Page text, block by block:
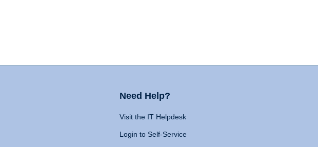
Need Help?
Visit the IT Helpdesk
Login to Self-Service